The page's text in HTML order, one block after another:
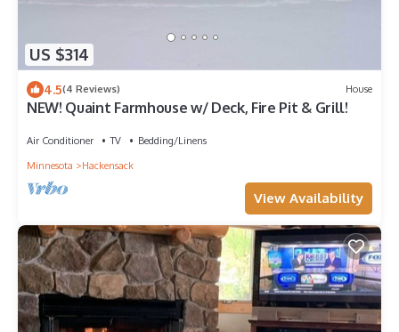
US $314
4.5(4 Reviews) House
NEW! Quaint Farmhouse w/ Deck, Fire Pit & Grill!
Air Conditioner TV
Bedding/Linens
Minnesota
Hackensack
View Availability